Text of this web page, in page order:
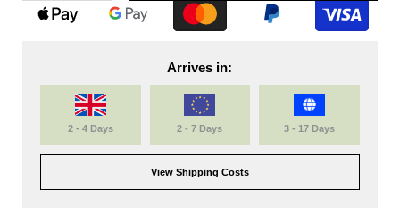
Arrives in:
2 - 4 Days 2 - 7 Days 3 - 17 Days
View Shipping Costs